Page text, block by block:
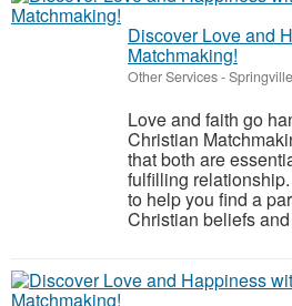
Discover Love and
Matchmaking!
Other Services-
Love and faith go
Christian
that both are
fulfilling
to help you find a
Christian beliefs